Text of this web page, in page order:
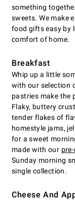
something
sweets. We make
food gifts easy by
comfort of home.
Breakfast
Whip up a little
with our selection
pastries make the
Flaky, buttery
tender flakes of
homestyle jams,
for a sweet
made with our
Sunday morning
single collection.
Cheese And